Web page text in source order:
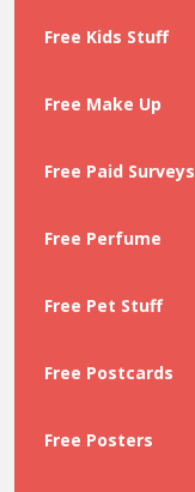
Free Kids Stuff
Free Make Up
Free Paid Surveys
Free Perfume
Free Pet Stuff
Free Postcards
Free Posters